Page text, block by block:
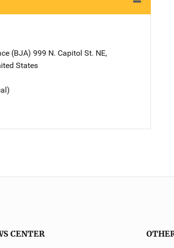
(BJA) Address
999 N. Capitol St. NE,
States
CENTER